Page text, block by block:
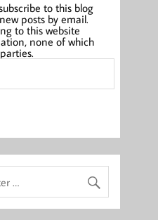
to this blog
posts by email.
to this website
none of which